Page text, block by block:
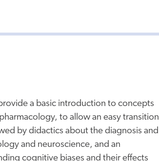
a basic introduction to concepts
to allow an easy transition
by didactics about the diagnosis and
and neuroscience, and an
cognitive biases and their effects